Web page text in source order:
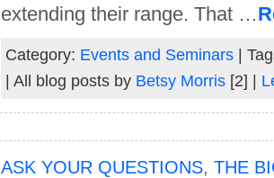
extending their range. That …
Category: Events and Seminars|
| All blog posts by Betsy Morris[2] |
ASK YOUR QUESTIONS, THE